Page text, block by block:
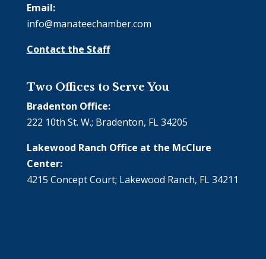
Email:
info@manateechamber.com
Contact the Staff
Two Offices to Serve You
Bradenton Office:
222 10th St. W.; Bradenton, FL 34205
Lakewood Ranch Office at the McClure
Center:
4215 Concept Court; Lakewood Ranch, FL 34211